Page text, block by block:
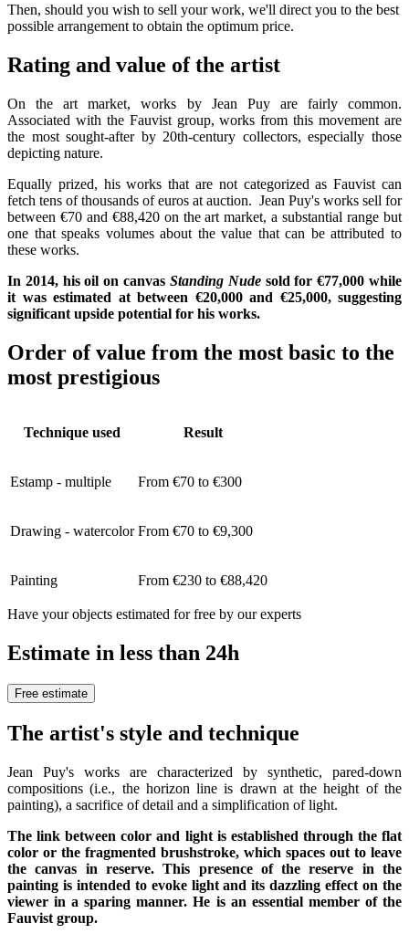
Then, should you wish to sell your work, we'll direct you to the best
possible arrangement to obtain the optimum price.
Rating and value of the artist
On the art market, works by Jean Puy are fairly common.
Associated with the Fauvist group, works from this movement are
the most sought-after by 20th-century collectors, especially those
depicting nature.
Equally prized, his works that are not categorized as Fauvist can
fetch tens of thousands of euros at auction. Jean Puy's works sell for
between €70 and €88,420 on the art market, a substantial range but
one that speaks volumes about the value that can be attributed to
these works.
In 2014, his oil on canvas Standing Nudesold for €77,000 while
it was estimated at between €20,000 and €25,000, suggesting
significant upside potential for his works.
Order of value from the most basic to the
most prestigious
Technique used Result
Estamp - multiple From €70 to €300
Drawing - watercolor From €70 to €9,300
Painting From €230 to €88,420
Have your objects estimated for free by our experts
Estimate in less than 24h
Free estimate
The artist's style and technique
Jean Puy's works are characterized by synthetic, pared-down
compositions (i.e., the horizon line is drawn at the height of the
painting), a sacrifice of detail and a simplification of light.
The link between color and light is established through the flat
color or the fragmented brushstroke, which spaces out to leave
the canvas in reserve. This presence of the reserve in the
painting is intended to evoke light and its dazzling effect on the
viewer in a sparing manner. He is an essential member of the
Fauvist group.